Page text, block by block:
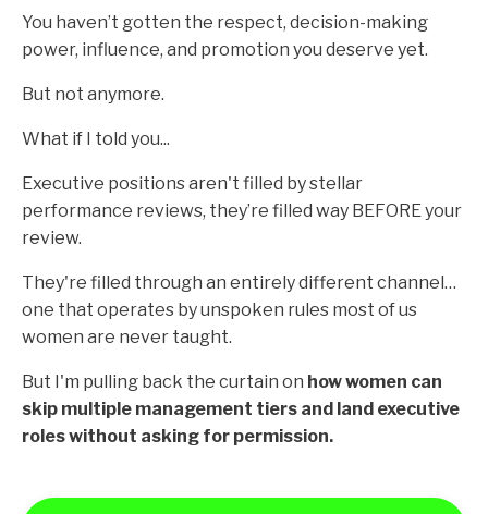
You haven’t gotten the respect, decision-making
power, influence, and promotion you deserve yet.
But not anymore.
What if I told you...
Executive positions aren't filled by stellar
performance reviews, they’re filled way BEFORE your
review.
They're filled through an entirely different channel…
one that operates by unspoken rules most of us
women are never taught.
But I'm pulling back the curtain on how women can
skip multiple management tiers and land executive
roles without asking for permission.